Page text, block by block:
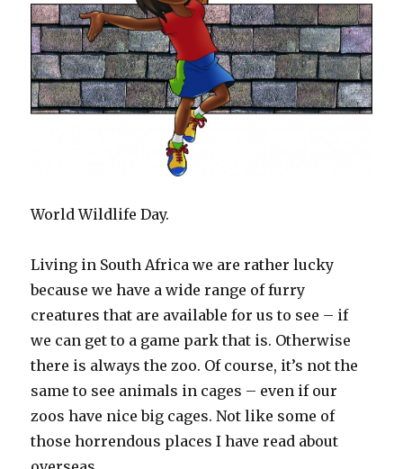
World Wildlife Day.
Living in South Africa we are rather lucky
because we have a wide range of furry
creatures that are available for us to see – if
we can get to a game park that is. Otherwise
there is always the zoo. Of course, it’s not the
same to see animals in cages – even if our
zoos have nice big cages. Not like some of
those horrendous places I have read about